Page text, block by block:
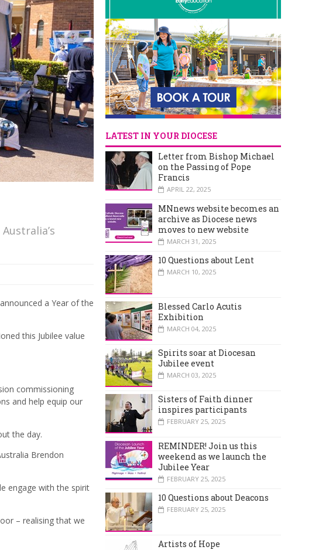
a Year of the
this Jubilee value
commissioning
and help equip our
the day.
Brendon
engage with the spirit
– realising that we
LATEST IN YOUR DIOCESE
Letter from Bishop Michael
on the Passing of Pope
Francis
APRIL 22, 2025
MNnews website becomes an
archive as Diocese news
moves to new website
MARCH 31, 2025
10 Questions about Lent
MARCH 10, 2025
Blessed Carlo Acutis
Exhibition
MARCH 04, 2025
Spirits soar at Diocesan
Jubilee event
MARCH 03, 2025
Sisters of Faith dinner
inspires participants
FEBRUARY 25, 2025
REMINDER! Join us this
weekend as we launch the
Jubilee Year
FEBRUARY 25, 2025
10 Questions about Deacons
FEBRUARY 25, 2025
Artists of Hope